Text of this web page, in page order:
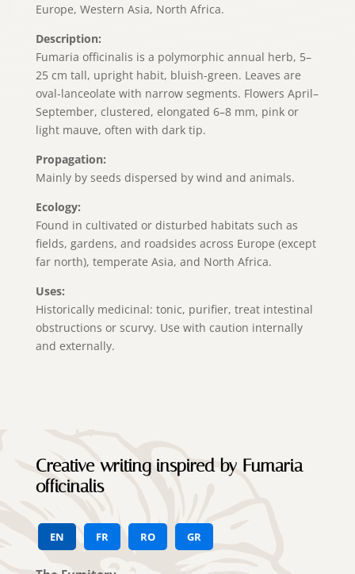
Europe, Western Asia, North Africa.
Description:
Fumaria officinalis is a polymorphic annual herb, 5–
25 cm tall, upright habit, bluish-green. Leaves are
oval-lanceolate with narrow segments. Flowers April–
September, clustered, elongated 6–8 mm, pink or
light mauve, often with dark tip.
Propagation:
Mainly by seeds dispersed by wind and animals.
Ecology:
Found in cultivated or disturbed habitats such as
fields, gardens, and roadsides across Europe (except
far north), temperate Asia, and North Africa.
Uses:
Historically medicinal: tonic, purifier, treat intestinal
obstructions or scurvy. Use with caution internally
and externally.
Creative writing inspired by Fumaria
officinalis
EN FR RO GR